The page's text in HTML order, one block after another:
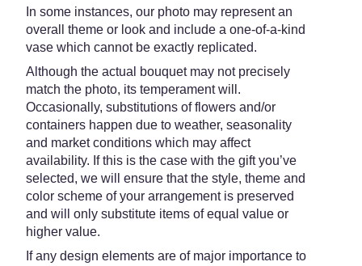
In some instances, our photo may represent an
overall theme or look and include a one-of-a-kind
vase which cannot be exactly replicated.
Although the actual bouquet may not precisely
match the photo, its temperament will.
Occasionally, substitutions of flowers and/or
containers happen due to weather, seasonality
and market conditions which may affect
availability. If this is the case with the gift you’ve
selected, we will ensure that the style, theme and
color scheme of your arrangement is preserved
and will only substitute items of equal value or
higher value.
If any design elements are of major importance to